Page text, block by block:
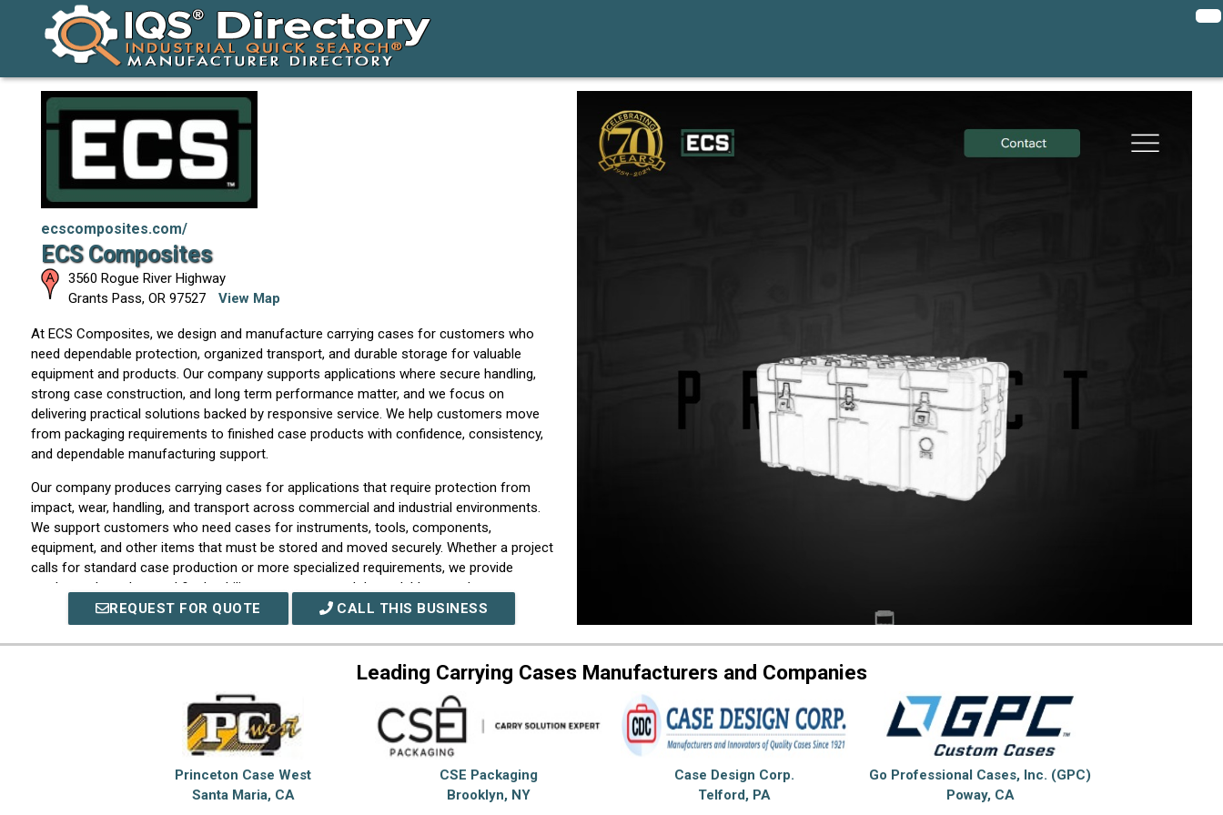
ecscomposites.com/
ECS Composites
3560 Rogue River Highway
Grants Pass, OR 97527 View Map
At ECS Composites, we design and manufacture carrying cases for customers who
need dependable protection, organized transport, and durable storage for valuable
equipment and products. Our company supports applications where secure handling,
strong case construction, and long term performance matter, and we focus on
delivering practical solutions backed by responsive service. We help customers move
from packaging requirements to finished case products with confidence, consistency,
and dependable manufacturing support.
Our company produces carrying cases for applications that require protection from
impact, wear, handling, and transport across commercial and industrial environments.
We support customers who need cases for instruments, tools, components,
equipment, and other items that must be stored and moved securely. Whether a project
calls for standard case production or more specialized requirements, we provide
products shaped around fit, durability, appearance, and dependable everyday use.
We work closely with customers to understand product dimensions, protection needs,
transport conditions, and volume goals so each order is matched with practical
manufacturing support from the start. Our capabilities include custom carrying case
development, production consistency, interior support considerations, and dependable
service for repeat orders and project-based requirements. By combining manufacturing
discipline with responsive communication, our company helps simplify sourcing while
supporting better protection and easier handling.
At ECS Composites, we take pride in being a dependable source for carrying cases
backed by attentive service and practical manufacturing support. Our company is
REQUEST FOR QUOTE CALL THIS BUSINESS
Leading Carrying Cases Manufacturers and Companies
Princeton Case West
Santa Maria, CA
CSE Packaging
Brooklyn, NY
Case Design Corp.
Telford, PA
Go Professional Cases, Inc. (GPC)
Poway, CA